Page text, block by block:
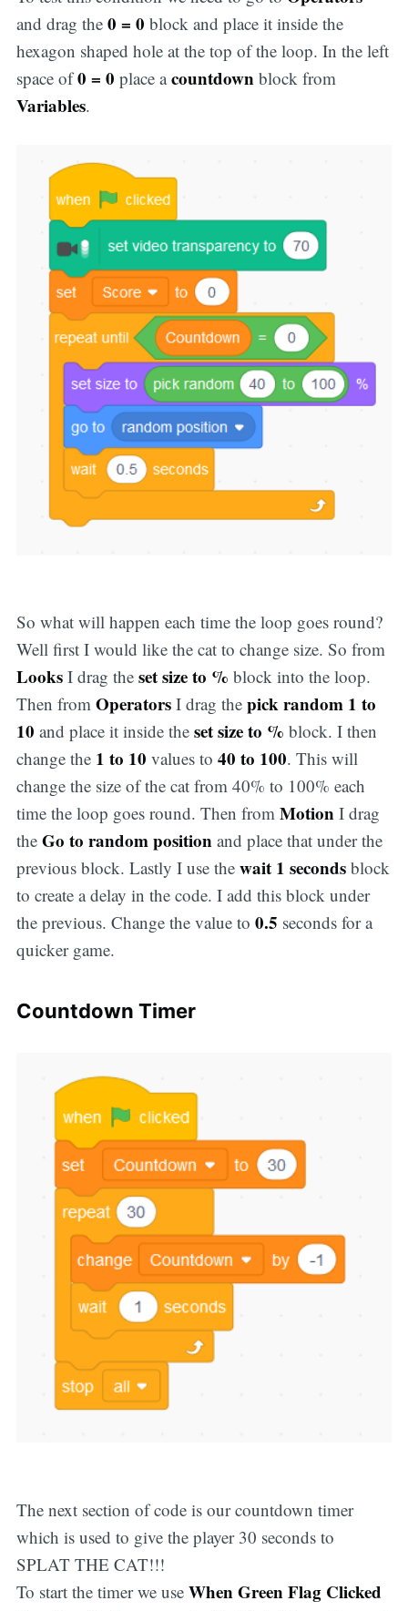
and drag the 0 = 0 block and place it inside the
hexagon shaped hole at the top of the loop. In the left
space of0 = 0 place acountdown block from
Variables.
So what will happen each time the loop goes round?
Well first I would like the cat to change size. So from
LooksI drag the set size to % block into the loop.
Then from OperatorsI drag the pick random 1 to
10 and place it inside the set size to % block. I then
change the 1 to 10 values to 40 to 100. This will
change the size of the cat from 40% to 100% each
time the loop goes round. Then from MotionI drag
the Go to random positionand place that under the
previous block. Lastly I use the wait 1 secondsblock
to create a delay in the code. I add this block under
the previous. Change the value to 0.5 seconds for a
quicker game.
Countdown Timer
The next section of code is our countdown timer
which is used to give the player 30 seconds to
SPLAT THE CAT!!!
To start the timer we use When Green Flag Clicked